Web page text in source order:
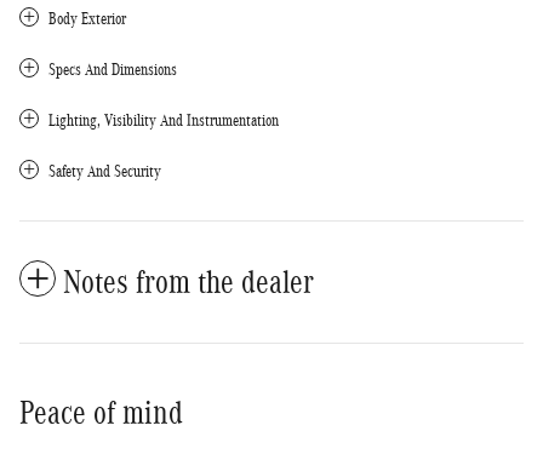
Body Exterior
Specs And Dimensions
Lighting, Visibility And Instrumentation
Safety And Security
Notes from the dealer
Peace of mind